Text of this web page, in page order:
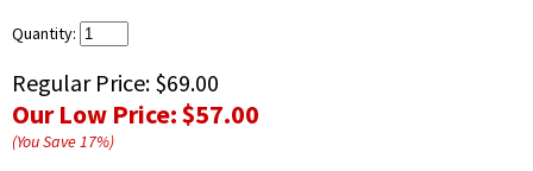
Quantity:
Regular Price: $69.00
Our Low Price:$57.00
(You Save17%)